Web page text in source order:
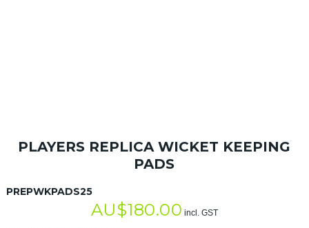
PLAYERS REPLICA WICKET KEEPING
PADS
PREPWKPADS25
AU$180.00 incl. GST